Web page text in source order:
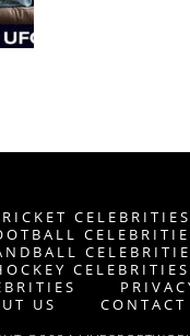
CELEBRITIES
CELEBRITIES
US
CONTACT